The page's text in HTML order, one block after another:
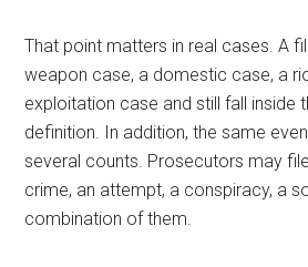
That point matters in real cases. A
weapon case, a domestic case, a
exploitation case and still fall inside
definition. In addition, the same
several counts. Prosecutors may
crime, an attempt, a conspiracy, a
combination of them.